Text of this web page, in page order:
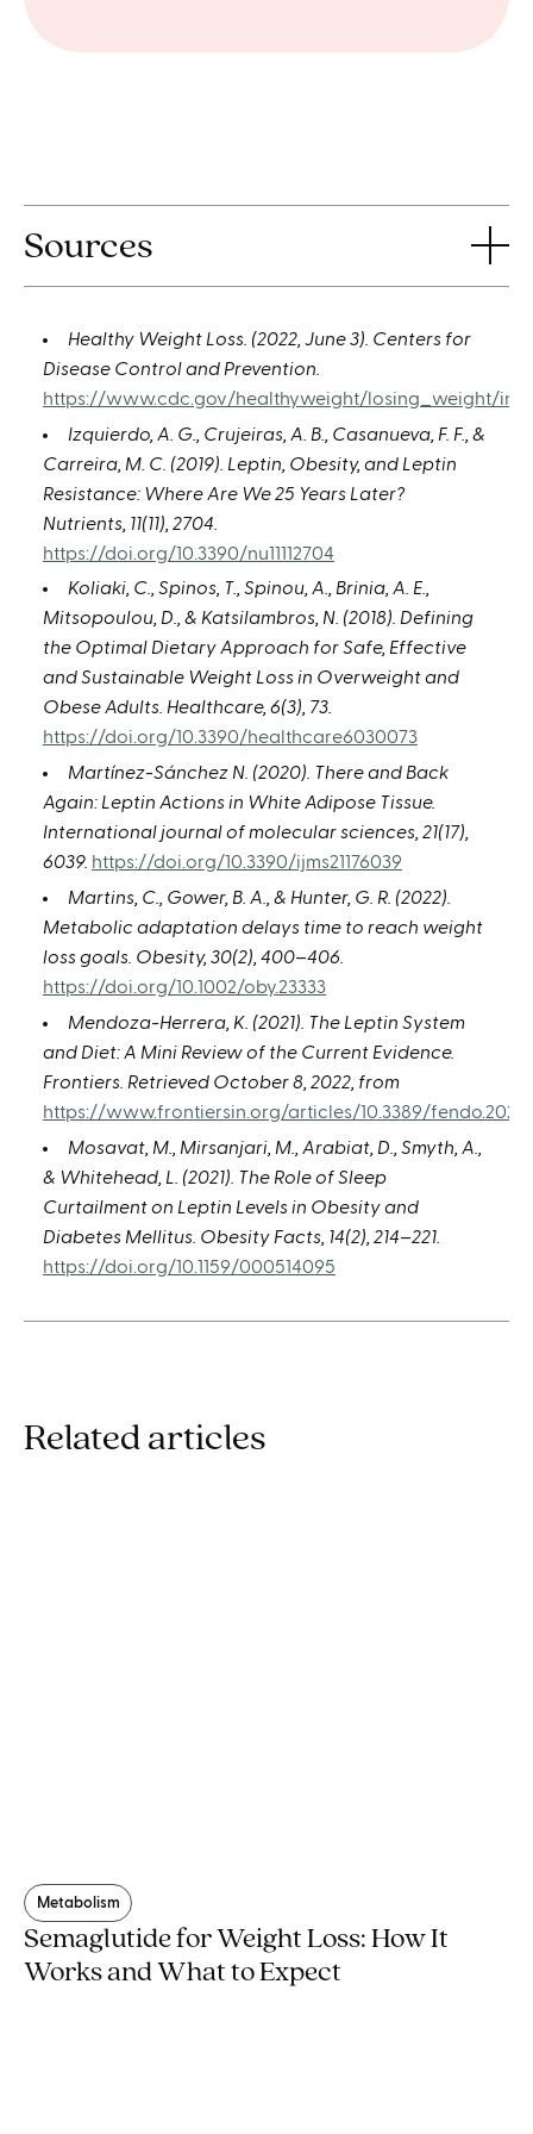
Sources
Healthy Weight Loss. (2022, June 3). Centers for
Disease Control and Prevention.
https://www.cdc.gov/healthyweight/losing_weight/
Izquierdo, A. G., Crujeiras, A. B., Casanueva, F. F., &
Carreira, M. C. (2019). Leptin, Obesity, and Leptin
Resistance: Where Are We 25 Years Later?
Nutrients, 11(11), 2704.
https://doi.org/10.3390/nu11112704
Koliaki, C., Spinos, T., Spinou, A., Brinia, A. E.,
Mitsopoulou, D., & Katsilambros, N. (2018). Defining
the Optimal Dietary Approach for Safe, Effective
and Sustainable Weight Loss in Overweight and
Obese Adults. Healthcare, 6(3), 73.
https://doi.org/10.3390/healthcare6030073
Martínez-Sánchez N. (2020). There and Back
Again: Leptin Actions in White Adipose Tissue.
International journal of molecular sciences, 21(17),
6039. https://doi.org/10.3390/ijms21176039
Martins, C., Gower, B. A., & Hunter, G. R. (2022).
Metabolic adaptation delays time to reach weight
loss goals. Obesity, 30(2), 400–406.
https://doi.org/10.1002/oby.23333
Mendoza-Herrera, K. (2021). The Leptin System
and Diet: A Mini Review of the Current Evidence.
Frontiers. Retrieved October 8, 2022, from
https://www.frontiersin.org/articles/10.3389/
Mosavat, M., Mirsanjari, M., Arabiat, D., Smyth, A.,
& Whitehead, L. (2021). The Role of Sleep
Curtailment on Leptin Levels in Obesity and
Diabetes Mellitus. Obesity Facts, 14(2), 214–221.
https://doi.org/10.1159/000514095
Related articles
Metabolism
Semaglutide for Weight Loss: How It
Works and What to Expect